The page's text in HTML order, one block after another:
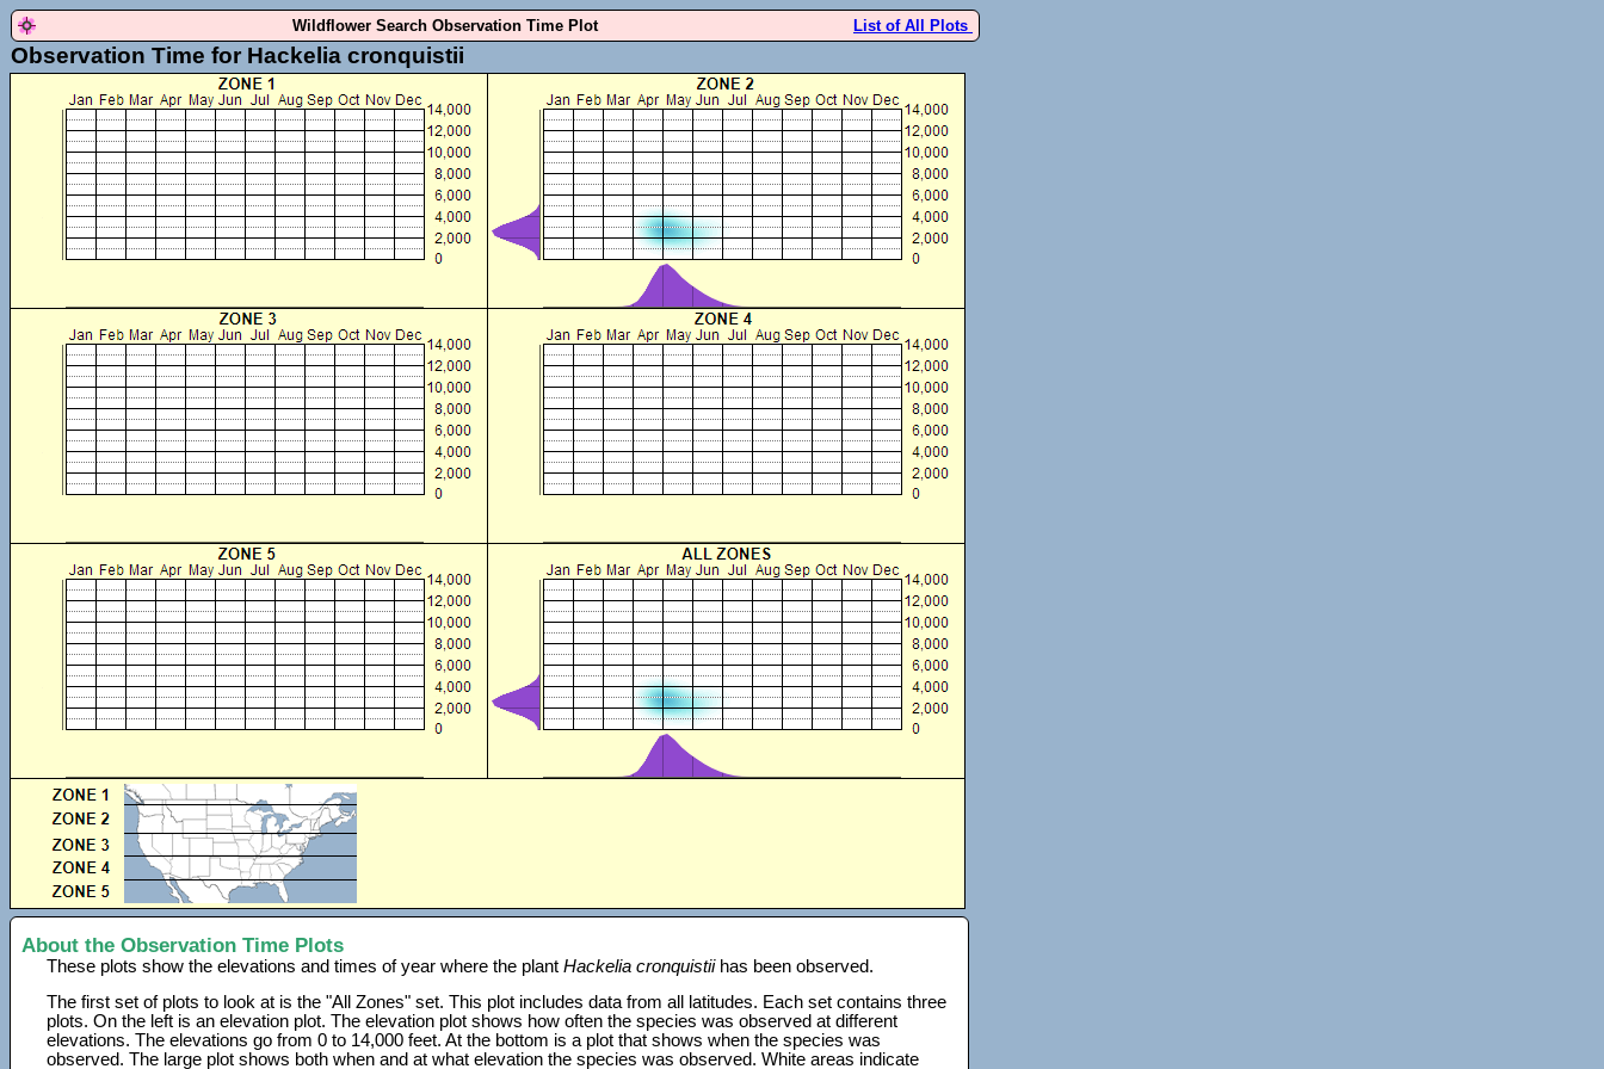
Wildflower Search Observation Time Plot List of All Plots
Observation Time for Hackelia cronquistii
About the Observation Time Plots
These plots show the elevations and times of year where the plantHackelia cronquistiihas been observed.
The first set of plots to look at is the "All Zones" set. This plot includes data from all latitudes. Each set contains three
plots. On the left is an elevation plot. The elevation plot shows how often the species was observed at different
elevations. The elevations go from 0 to 14,000 feet. At the bottom is a plot that shows when the species was
observed. The large plot shows both when and at what elevation the species was observed. White areas indicate